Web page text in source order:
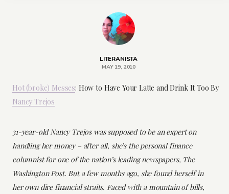
LITERANISTA
MAY 19, 2010
Hot (broke) Messes: How to Have Your Latte and Drink It Too By
Nancy Trejos
31-year-old Nancy Trejos was supposed to be an expert on
handling her money – after all, she’s the personal finance
columnist for one of the nation’s leading newspapers, The
Washington Post. But a few months ago, she found herself in
her own dire financial straits. Faced with a mountain of bills,